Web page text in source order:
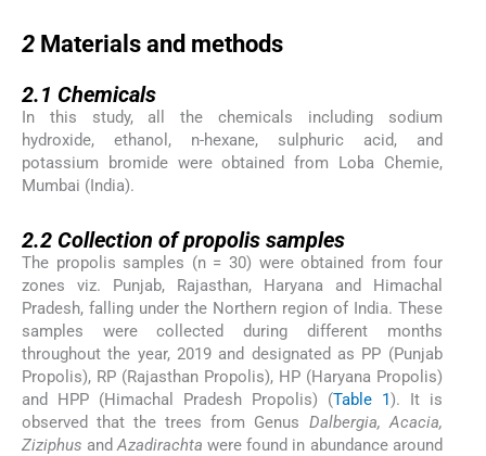
2 Materials and methods
2.1 Chemicals
In this study, all the chemicals including sodium
hydroxide, ethanol, n-hexane, sulphuric acid, and
potassium bromide were obtained from Loba Chemie,
Mumbai (India).
2.2 Collection of propolis samples
The propolis samples (n = 30) were obtained from four
zones viz. Punjab, Rajasthan, Haryana and Himachal
Pradesh, falling under the Northern region of India. These
samples were collected during different months
throughout the year, 2019 and designated as PP (Punjab
Propolis), RP (Rajasthan Propolis), HP (Haryana Propolis)
and HPP (Himachal Pradesh Propolis) (Table 1). It is
observed that the trees from Genus Dalbergia, Acacia,
Ziziphus andAzadirachta were found in abundance around